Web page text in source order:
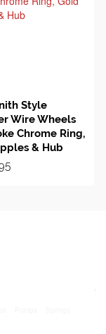
Style
Wire Wheels
Chrome Ring,
& Hub